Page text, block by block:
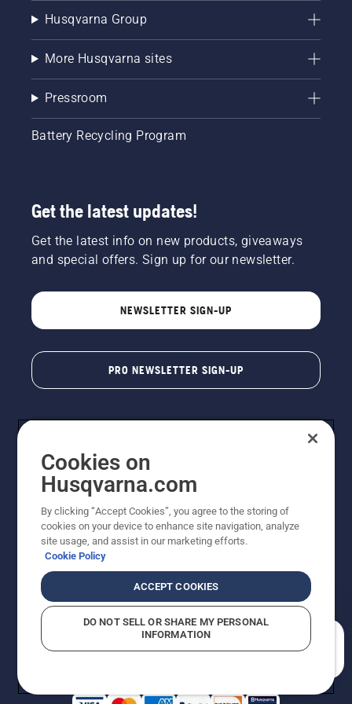
Husqvarna Group
More Husqvarna sites
Pressroom
Battery Recycling Program
Get the latest updates!
Get the latest info on new products, giveaways
and special offers. Sign up for our newsletter.
NEWSLETTER SIGN-UP
PRO NEWSLETTER SIGN-UP
Copyright - 2026 Husqvarna AB. Due to continuous
improvement, product may vary slightly from images
reserved.
Do Not Sell My Personal Information (CA Residents)
Returns PolicyProposition 65Report Suspected Violations
AK and HI Prices May VaryADA Compliance
Cookies on
Husqvarna.com
By clicking “Accept Cookies”, you agree to the storing of
cookies on your device to enhance site navigation, analyze
site usage, and assist in our marketing efforts.
Cookie Policy
ACCEPT COOKIES
DO NOT SELL OR SHARE MY PERSONAL
INFORMATION
How can we help you?